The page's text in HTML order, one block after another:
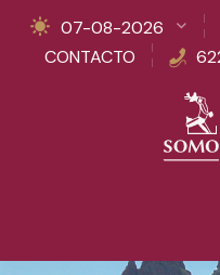
07-08-2026
CONTACTO